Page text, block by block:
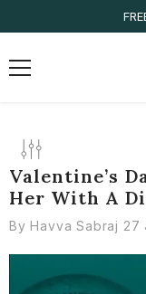
Valentine’s
Her With A
By Havva Sabraj 27